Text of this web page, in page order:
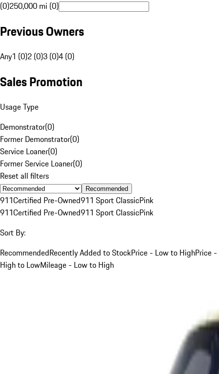
(0)250,000 mi (0)
Previous Owners
Any1 (0)2 (0)3 (0)4 (0)
Sales Promotion
Usage Type
Demonstrator(0)
Former Demonstrator(0)
Service Loaner(0)
Former Service Loaner(0)
Reset all filters
Recommended
911Certified Pre-Owned911 Sport ClassicPink
911Certified Pre-Owned911 Sport ClassicPink
Sort By:
RecommendedRecently Added to StockPrice - Low to HighPrice -
High to LowMileage - Low to High